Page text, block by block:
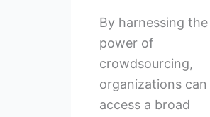
By harnessing the
power of
crowdsourcing,
organizations can
access a broad